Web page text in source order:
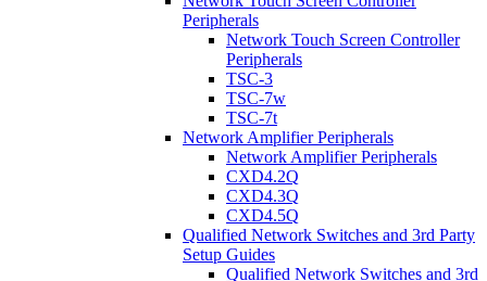
Peripherals
Network Touch Screen Controller
Peripherals
TSC-3
TSC-7w
TSC-7t
Network Amplifier Peripherals
Network Amplifier Peripherals
CXD4.2Q
CXD4.3Q
CXD4.5Q
Qualified Network Switches and 3rd Party
Setup Guides
Qualified Network Switches and 3rd